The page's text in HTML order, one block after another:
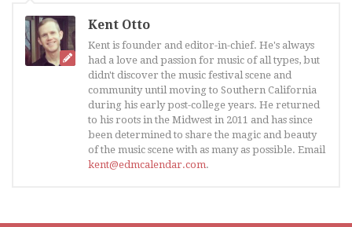
Kent Otto
Kent is founder and editor-in-chief. He's always
had a love and passion for music of all types, but
didn't discover the music festival scene and
community until moving to Southern California
during his early post-college years. He returned
to his roots in the Midwest in 2011 and has since
been determined to share the magic and beauty
of the music scene with as many as possible. Email
kent@edmcalendar.com.